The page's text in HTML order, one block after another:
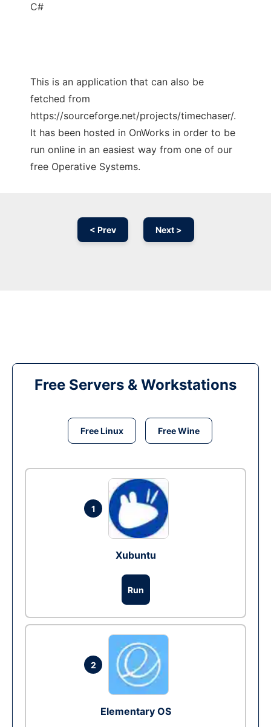
C#
This is an application that can also be
fetched from
https://sourceforge.net/projects/timechaser/.
It has been hosted in OnWorks in order to be
run online in an easiest way from one of our
free Operative Systems.
< Prev Next >
Free Servers & Workstations
Free Linux Free Wine
1
Xubuntu
Run
2
Elementary OS